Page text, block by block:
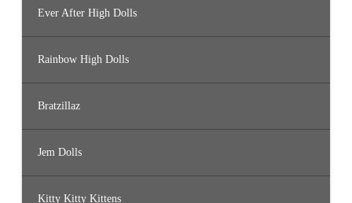
Ever After High Dolls
Rainbow High Dolls
Bratzillaz
Jem Dolls
Kitty Kitty Kittens